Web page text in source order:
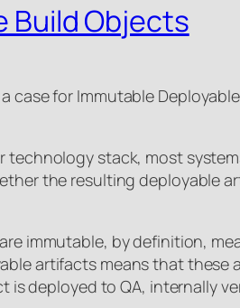
Build Objects
a case for Immutable
technology stack, most
the resulting deployable
immutable, by definition,
artifacts means that these
is deployed to QA, internally